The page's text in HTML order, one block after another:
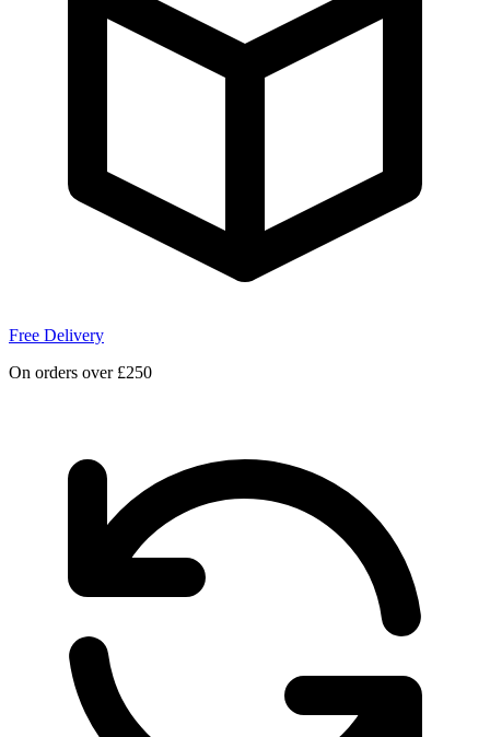
Free Delivery
On orders over £250